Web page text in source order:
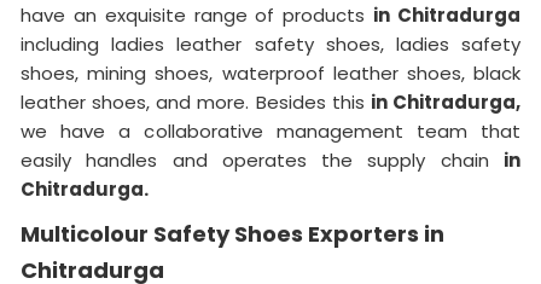
have an exquisite range of products in Chitradurga
including ladies leather safety shoes, ladies safety
shoes, mining shoes, waterproof leather shoes, black
leather shoes, and more. Besides this in Chitradurga,
we have a collaborative management team that
easily handles and operates the supply chain in
Chitradurga.
Multicolour Safety Shoes Exporters in
Chitradurga